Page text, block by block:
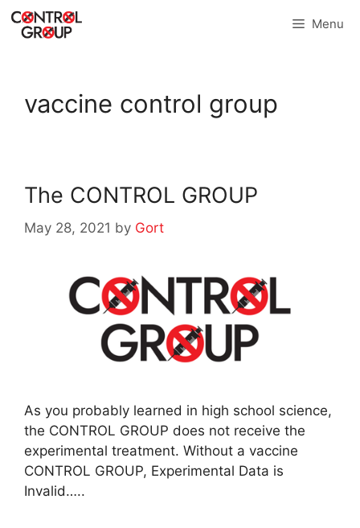
Skip
Menu
vaccine control group
The CONTROL GROUP
May 28, 2021 by Gort
As you probably learned in high school science,
the CONTROL GROUP does not receive the
experimental treatment. Without a vaccine
CONTROL GROUP, Experimental Data is
Invalid…..